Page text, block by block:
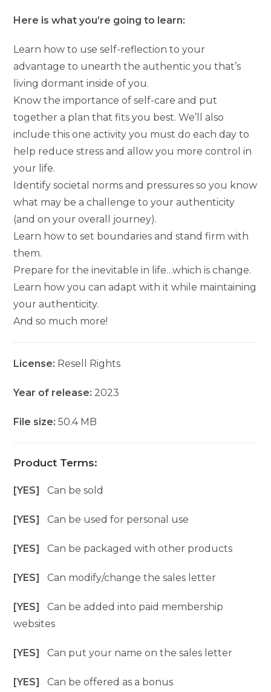
Here is what you’re going to learn:
Learn how to use self-reflection to your
advantage to unearth the authentic you that’s
living dormant inside of you.
Know the importance of self-care and put
together a plan that fits you best. We’ll also
include this one activity you must do each day to
help reduce stress and allow you more control in
your life.
Identify societal norms and pressures so you know
what may be a challenge to your authenticity
(and on your overall journey).
Learn how to set boundaries and stand firm with
them.
Prepare for the inevitable in life…which is change.
Learn how you can adapt with it while maintaining
your authenticity.
And so much more!
License: Resell Rights
Year of release: 2023
File size:50.4 MB
Product Terms:
[YES]Can be sold
[YES]Can be used for personal use
[YES]Can be packaged with other products
[YES]Can modify/change the sales letter
[YES]Can be added into paid membership
websites
[YES]Can put your name on the sales letter
[YES]Can be offered as a bonus